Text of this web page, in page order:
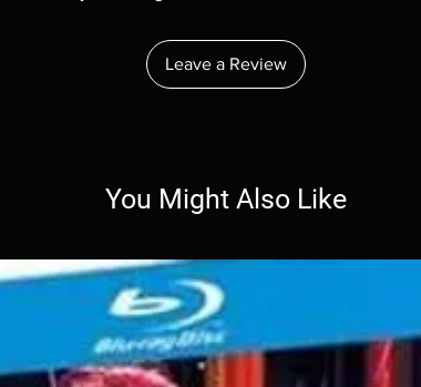
Leave a Review
You Might Also Like